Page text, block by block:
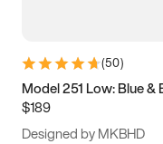
(50)
Model 251 Low: Blue &
$189
Designed by MKBHD